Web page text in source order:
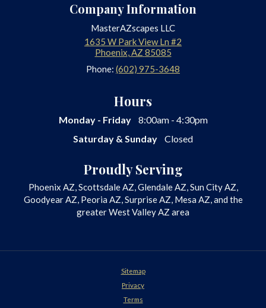
Company Information
MasterAZscapes LLC
1635 W Park View Ln #2
Phoenix,AZ 85085
Phone: (602) 975-3648
Hours
Monday - Friday
8:00am - 4:30pm
Saturday & Sunday
Closed
Proudly Serving
Phoenix AZ, Scottsdale AZ, Glendale AZ, Sun City AZ,
Goodyear AZ, Peoria AZ, Surprise AZ, Mesa AZ, and the
greater West Valley AZ area
Sitemap
Privacy
Terms